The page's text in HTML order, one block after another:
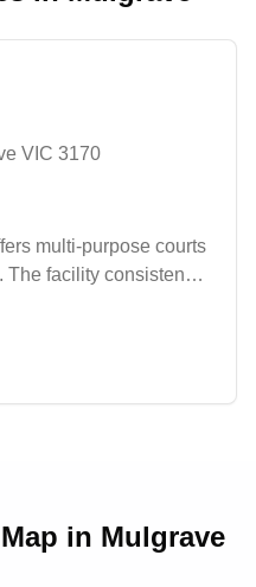
VIC 3170
multi-purpose courts
The facility consistently
installation
surfaces that meet
particularly
in Mulgrave